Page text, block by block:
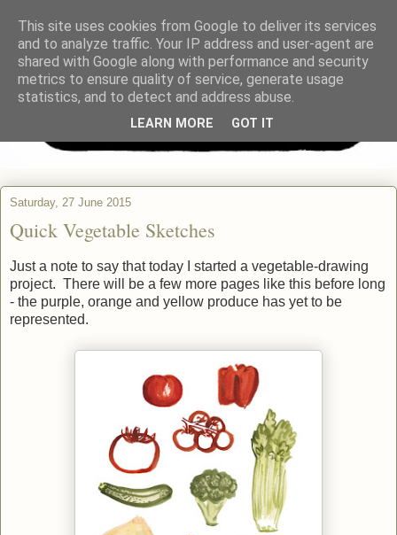
Saturday, 27 June 2015
Quick Vegetable Sketches
Just a note to say that today I started a vegetable-drawing
project. There will be a few more pages like this before long
- the purple, orange and yellow produce has yet to be
represented.
This site uses cookies from Google to deliver its services
and to analyze traffic. Your IP address and user-agent are
shared with Google along with performance and security
metrics to ensure quality of service, generate usage
statistics, and to detect and address abuse.
LEARN MORE GOT IT